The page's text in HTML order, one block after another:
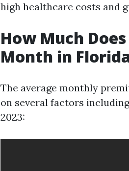
high healthcare costs and
How Much
Month in
The average monthly
on several factors
2023: